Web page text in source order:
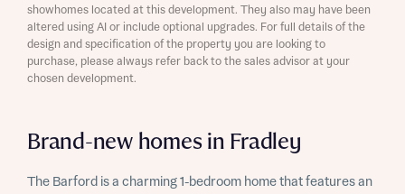
Brand-new homes in Fradley
The Barford is a charming 1-bedroom home that features an
showhomes located at this development. They also may have been
altered using AI or include optional upgrades. For full details of the
design and specification of the property you are looking to
purchase, please always refer back to the sales advisor at your
chosen development.